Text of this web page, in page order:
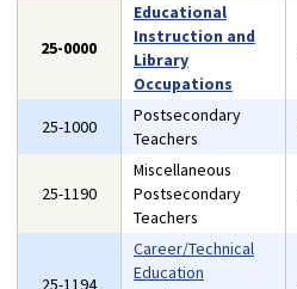
25-0000
Educational
Instruction and
Library
Occupations
25-1000
Postsecondary
Teachers
25-1190
Miscellaneous
Postsecondary
Teachers
25-1194
Career/Technical
Education